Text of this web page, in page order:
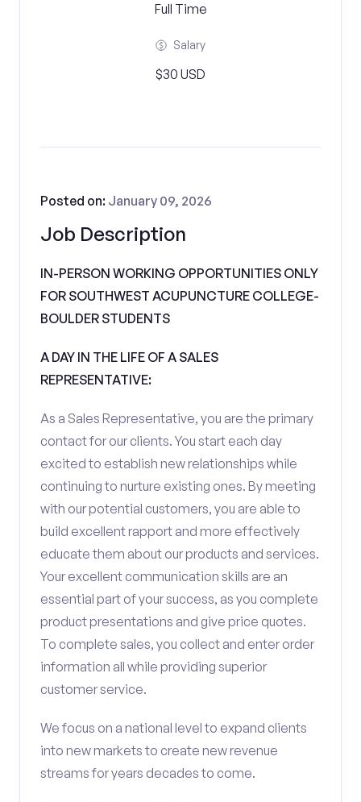
Full Time
Salary
$30 USD
Job Description
Posted on: January 09, 2026
IN-PERSON WORKING OPPORTUNITIES ONLY
FOR SOUTHWEST ACUPUNCTURE COLLEGE-
BOULDER STUDENTS
A DAY IN THE LIFE OF A SALES
REPRESENTATIVE:
As a Sales Representative, you are the primary
contact for our clients. You start each day
excited to establish new relationships while
continuing to nurture existing ones. By meeting
with our potential customers, you are able to
build excellent rapport and more effectively
educate them about our products and services.
Your excellent communication skills are an
essential part of your success, as you complete
product presentations and give price quotes.
To complete sales, you collect and enter order
information all while providing superior
customer service.
We focus on a national level to expand clients
into new markets to create new revenue
streams for years decades to come.